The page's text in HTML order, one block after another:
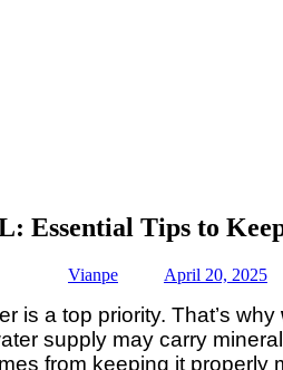
Essential Tips to
Vianpe April 20, 2025
is a top priority. That’s why
supply may carry
from keeping it properly